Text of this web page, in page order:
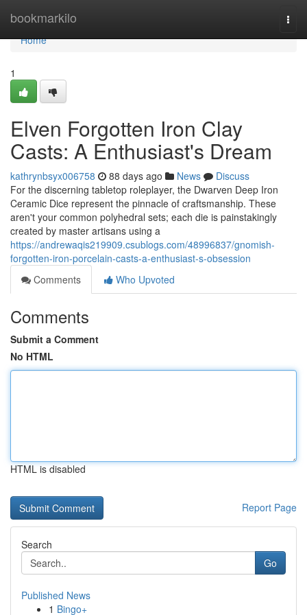
bookmarkilo
Home
Home
1
Elven Forgotten Iron Clay
Casts: A Enthusiast's Dream
kathrynbsyx006758 88 days ago News
Discuss
For the discerning tabletop roleplayer, the Dwarven Deep Iron
Ceramic Dice represent the pinnacle of craftsmanship. These
aren't your common polyhedral sets; each die is painstakingly
created by master artisans using a
https://andrewaqis219909.csublogs.com/48996837/gnomish-
forgotten-iron-porcelain-casts-a-enthusiast-s-obsession
Comments
Who Upvoted
Comments
Submit a Comment
No HTML
HTML is disabled
Report Page
Search
Go
Published News
1 Bingo+